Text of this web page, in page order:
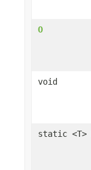
O
void
static <T>